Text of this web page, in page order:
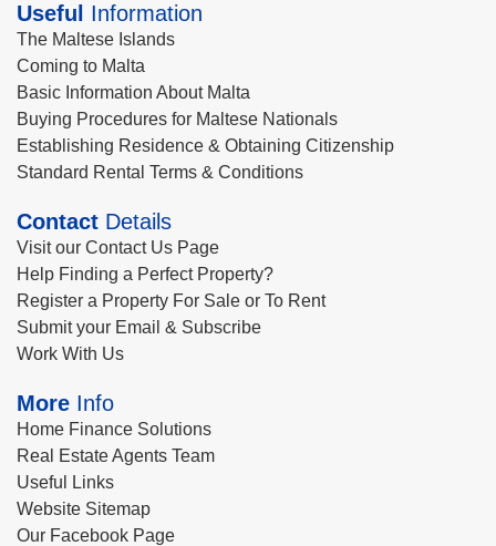
Useful Information
The Maltese Islands
Coming to Malta
Basic Information About Malta
Buying Procedures for Maltese Nationals
Establishing Residence & Obtaining Citizenship
Standard Rental Terms & Conditions
Contact Details
Visit our Contact Us Page
Help Finding a Perfect Property?
Register a Property For Sale or To Rent
Submit your Email & Subscribe
Work With Us
More Info
Home Finance Solutions
Real Estate Agents Team
Useful Links
Website Sitemap
Our Facebook Page